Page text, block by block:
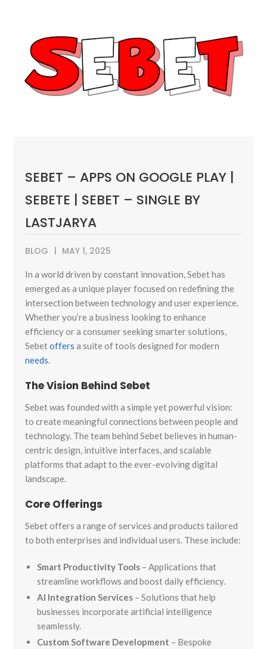
SEBET – APPS ON GOOGLE PLAY |
SEBETE | SEBET – SINGLE BY
LASTJARYA
BLOG MAY 1, 2025
In a world driven by constant innovation, Sebet has
emerged as a unique player focused on redefining the
intersection between technology and user experience.
Whether you’re a business looking to enhance
efficiency or a consumer seeking smarter solutions,
Sebetoffers a suite of tools designed for modern
needs.
The Vision Behind Sebet
Sebet was founded with a simple yet powerful vision:
to create meaningful connections between people and
technology. The team behind Sebet believes in human-
centric design, intuitive interfaces, and scalable
platforms that adapt to the ever-evolving digital
landscape.
Core Offerings
Sebet offers a range of services and products tailored
to both enterprises and individual users. These include:
Smart Productivity Tools – Applications that
streamline workflows and boost daily efficiency.
AI Integration Services – Solutions that help
businesses incorporate artificial intelligence
seamlessly.
Custom Software Development – Bespoke